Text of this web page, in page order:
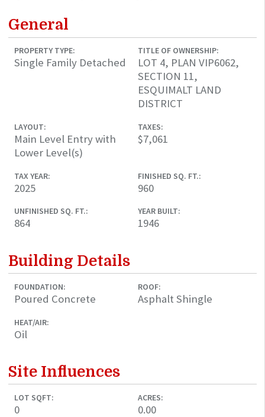
General
PROPERTY TYPE:
Single Family Detached
TITLE OF OWNERSHIP:
LOT 4, PLAN VIP6062,
SECTION 11,
ESQUIMALT LAND
DISTRICT
LAYOUT:
Main Level Entry with
Lower Level(s)
TAXES:
$7,061
TAX YEAR:
2025
FINISHED SQ. FT.:
960
UNFINISHED SQ. FT.:
864
YEAR BUILT:
1946
Building Details
FOUNDATION:
Poured Concrete
ROOF:
Asphalt Shingle
HEAT/AIR:
Oil
Site Influences
LOT SQFT:
0
ACRES:
0.00